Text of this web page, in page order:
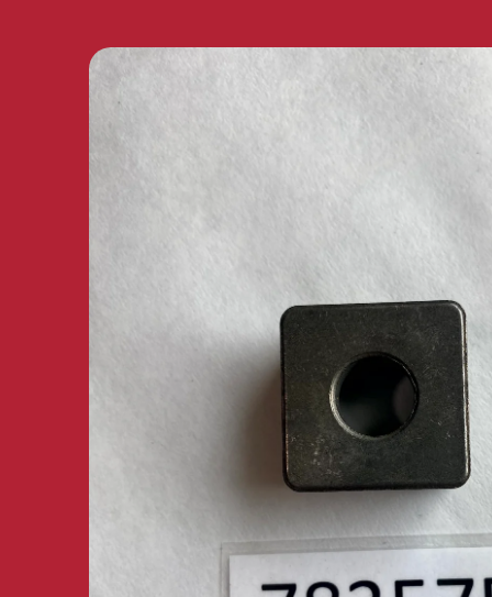
Skip to